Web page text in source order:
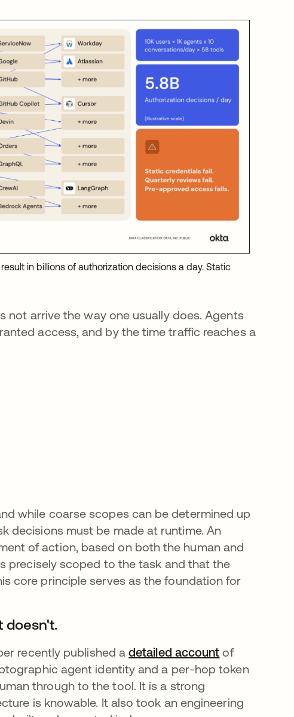
in billions of authorization decisions a day. Static
not arrive the way one usually does. Agents
access, and by the time traffic reaches a
while coarse scopes can be determined up
decisions must be made at runtime. An
of action, based on both the human and
precisely scoped to the task and that the
core principle serves as the foundation for
doesn't.
recently published adetailed account opens in a
of
agent identity and a per-hop token
through to the tool. It is a strong
is knowable. It also took an engineering